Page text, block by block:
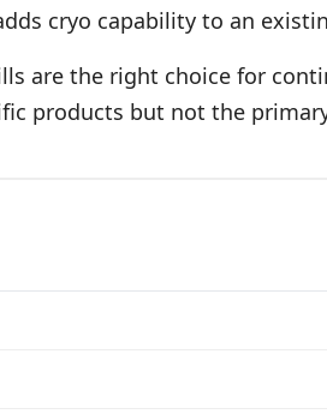
cryo capability to an
are the right choice for
products but not the